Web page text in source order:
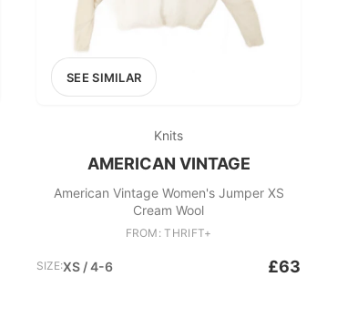
SEE SIMILAR
Knits
AMERICAN VINTAGE
American Vintage Women's Jumper XS
Cream Wool
FROM: THRIFT+
SIZE:XS / 4-6 £63